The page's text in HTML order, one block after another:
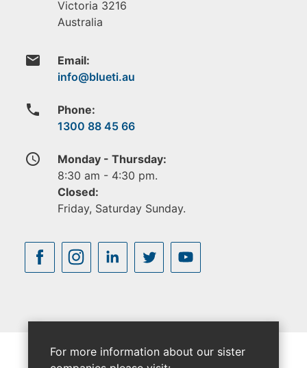
Victoria 3216
Australia
email Email:
phone
Phone:
1300 88 45 66
access_time
Monday - Thursday:
8:30 am - 4:30 pm.
Closed:
Friday, Saturday Sunday.
For more information about our sister